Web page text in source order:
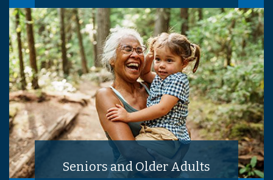
Seniors and Older Adults